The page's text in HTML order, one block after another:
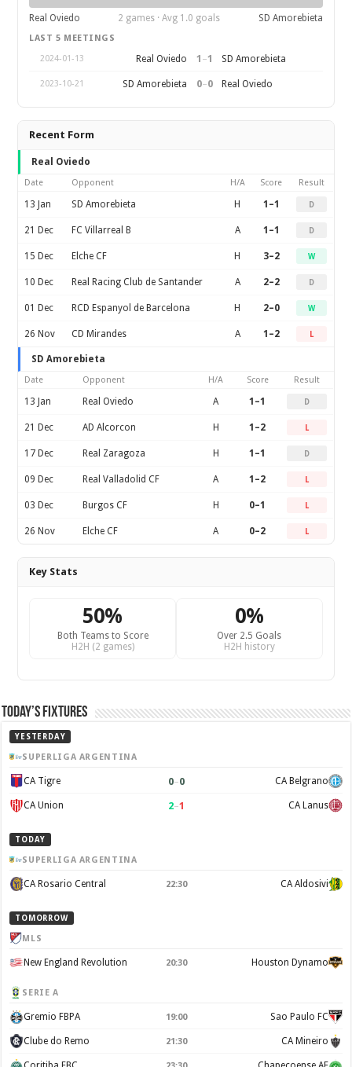
Real Oviedo
2 games · Avg 1.0 goals SD Amorebieta
LAST 5 MEETINGS
2024-01-13
Real Oviedo 1 –1 SD Amorebieta
2023-10-21 SD Amorebieta 0–0 Real Oviedo
Recent Form
Real Oviedo
Date Opponent H/A Score Result
13 Jan SD Amorebieta H 1–1 D
21 Dec FC Villarreal B A 1–1 D
15 Dec Elche CF H 3–2 W
10 Dec Real Racing Club de Santander A 2–2 D
01 Dec RCD Espanyol de Barcelona H 2–0 W
26 Nov CD Mirandes A 1–2 L
SD Amorebieta
Date Opponent H/A Score Result
13 Jan Real Oviedo A 1–1 D
21 Dec AD Alcorcon H 1–2 L
17 Dec Real Zaragoza H 1–1 D
09 Dec Real Valladolid CF A 1–2 L
03 Dec Burgos CF H 0–1 L
26 Nov Elche CF A 0–2 L
Key Stats
50%
Both Teams to Score
H2H (2 games)
0%
Over 2.5 Goals
H2H history
Today’s Fixtures
YESTERDAY
SUPERLIGA ARGENTINA
CA Tigre 0–0 CA Belgrano
CA Union 2–1 CA Lanus
TODAY
SUPERLIGA ARGENTINA
CA Rosario Central 22:30 CA Aldosivi
TOMORROW
MLS
New England Revolution 20:30 Houston Dynamo
SERIE A
Gremio FBPA 19:00 Sao Paulo FC
Clube do Remo 21:30 CA Mineiro